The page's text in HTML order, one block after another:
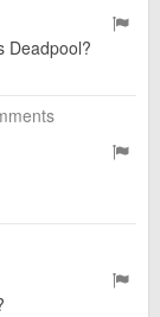
Deadpool?